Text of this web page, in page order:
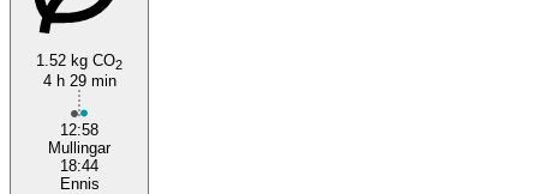
1.52 kg CO2
4 h 29 min
12:58
Mullingar
18:44
Ennis